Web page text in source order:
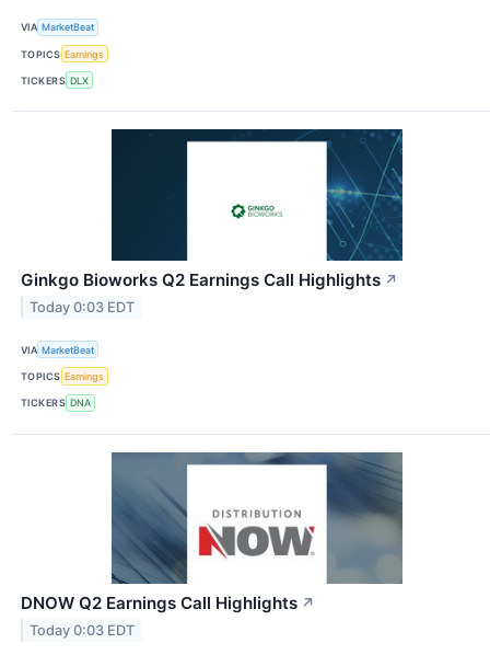
VIA MarketBeat
TOPICS Earnings
TICKERS DLX
Ginkgo Bioworks Q2 Earnings Call Highlights ↗
Today 0:03 EDT
VIA MarketBeat
TOPICS Earnings
TICKERS DNA
DNOW Q2 Earnings Call Highlights ↗
Today 0:03 EDT